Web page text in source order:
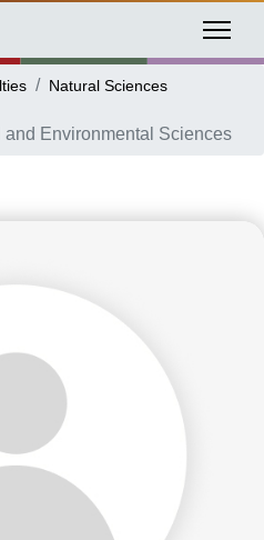
Natural Sciences
and Environmental Sciences